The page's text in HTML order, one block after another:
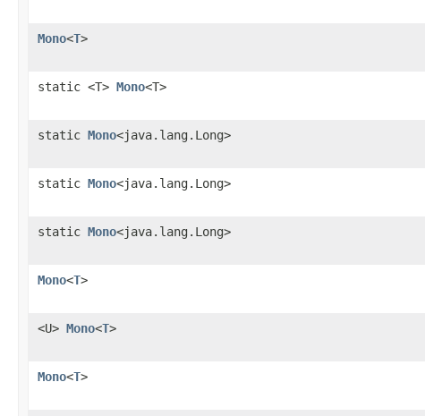
Mono<T>
static <T> Mono<T>
static Mono<java.lang.Long>
static Mono<java.lang.Long>
static Mono<java.lang.Long>
Mono<T>
<U> Mono<T>
Mono<T>